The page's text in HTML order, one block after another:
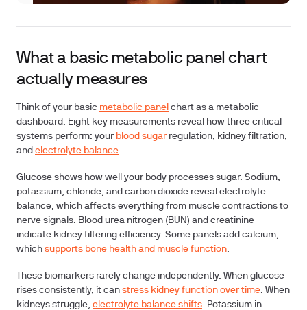
What a basic metabolic panel chart
actually measures
Think of your basic metabolic panel chart as a metabolic
dashboard. Eight key measurements reveal how three critical
systems perform: your blood sugar regulation, kidney filtration,
and electrolyte balance.
Glucose shows how well your body processes sugar. Sodium,
potassium, chloride, and carbon dioxide reveal electrolyte
balance, which affects everything from muscle contractions to
nerve signals. Blood urea nitrogen (BUN) and creatinine
indicate kidney filtering efficiency. Some panels add calcium,
which supports bone health and muscle function.
These biomarkers rarely change independently. When glucose
rises consistently, it can stress kidney function over time. When
kidneys struggle, electrolyte balance shifts. Potassium in